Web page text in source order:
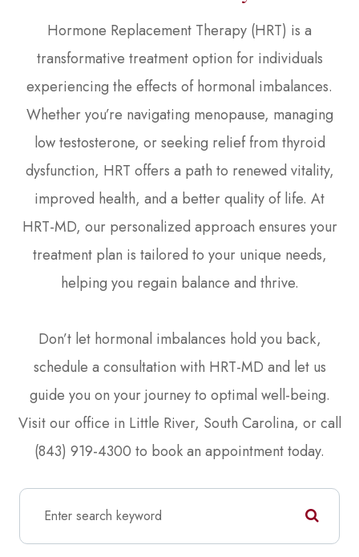
Hormone Replacement Therapy (HRT) is a
transformative treatment option for individuals
experiencing the effects of hormonal imbalances.
Whether you’re navigating menopause, managing
low testosterone, or seeking relief from thyroid
dysfunction, HRT offers a path to renewed vitality,
improved health, and a better quality of life. At
HRT-MD, our personalized approach ensures your
treatment plan is tailored to your unique needs,
helping you regain balance and thrive.
Don’t let hormonal imbalances hold you back,
schedule a consultation with HRT-MD and let us
guide you on your journey to optimal well-being.
Visit our office in Little River, South Carolina, or call
(843) 919-4300 to book an appointment today.